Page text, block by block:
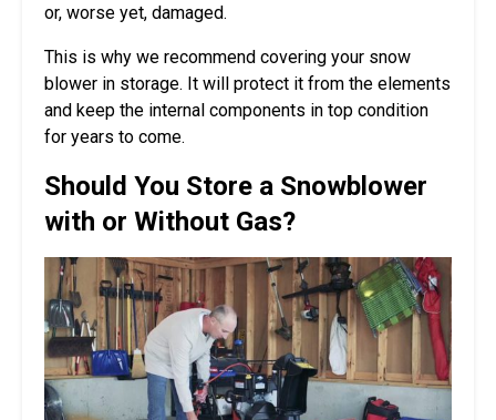
or, worse yet, damaged.
This is why we recommend covering your snow
blower in storage. It will protect it from the elements
and keep the internal components in top condition
for years to come.
Should You Store a Snowblower
with or Without Gas?